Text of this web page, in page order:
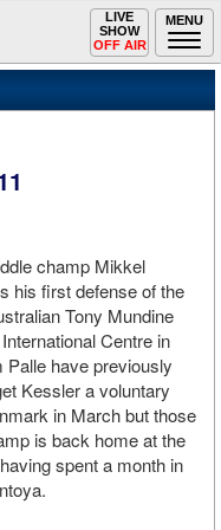
MENU
Toggle
navigation
LIVE
SHOW
OFF AIR
champ Mikkel
his first defense of the
Tony Mundine
Centre in
Palle have previously
Kessler a voluntary
in March but those
is back home at the
spent a month in